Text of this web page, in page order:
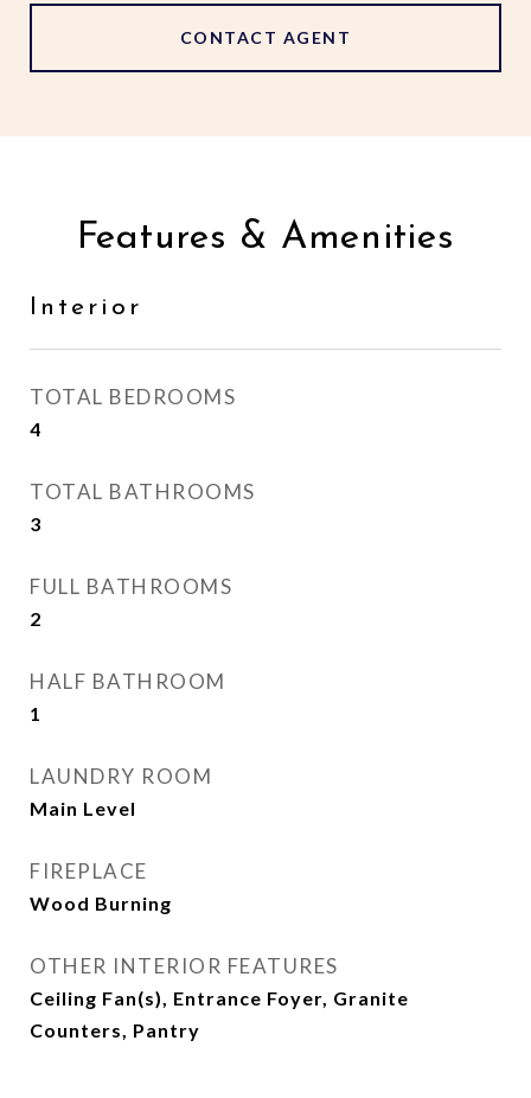
CONTACT AGENT
Features & Amenities
Interior
TOTAL BEDROOMS
4
TOTAL BATHROOMS
3
FULL BATHROOMS
2
HALF BATHROOM
1
LAUNDRY ROOM
Main Level
FIREPLACE
Wood Burning
OTHER INTERIOR FEATURES
Ceiling Fan(s), Entrance Foyer, Granite
Counters, Pantry